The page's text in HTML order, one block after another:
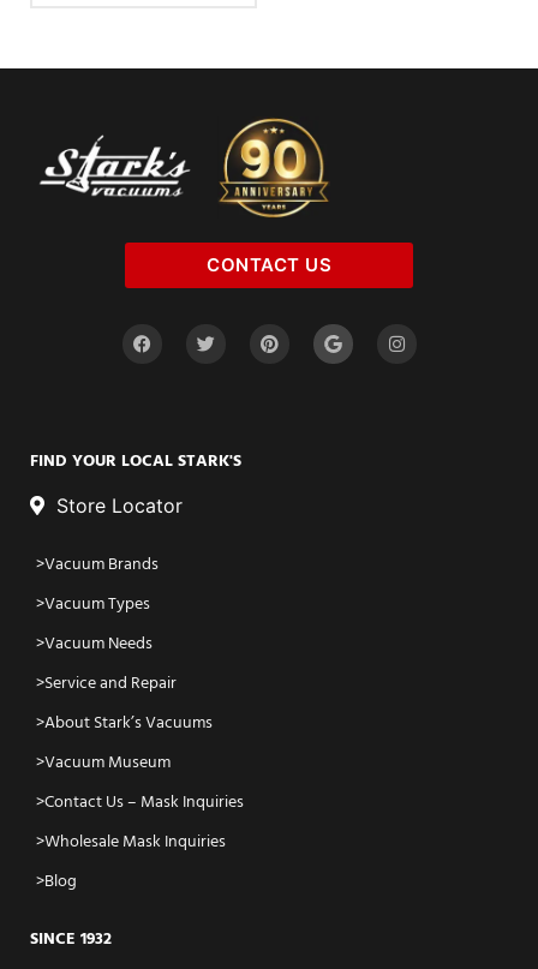
CONTACT US
FIND YOUR LOCAL STARK'S
Store Locator
Vacuum Brands
Vacuum Types
Vacuum Needs
Service and Repair
About Stark’s Vacuums
Vacuum Museum
Contact Us – Mask Inquiries
Wholesale Mask Inquiries
Blog
SINCE 1932